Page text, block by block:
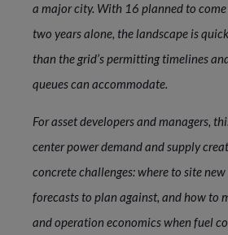
a major city. With 16 planned to
two years alone, the landscape is
than the grid’s permitting timelines
queues can accommodate.
For asset developers and managers,
center power demand and supply
concrete challenges: where to site
forecasts to plan against, and how to
and operation economics when fuel